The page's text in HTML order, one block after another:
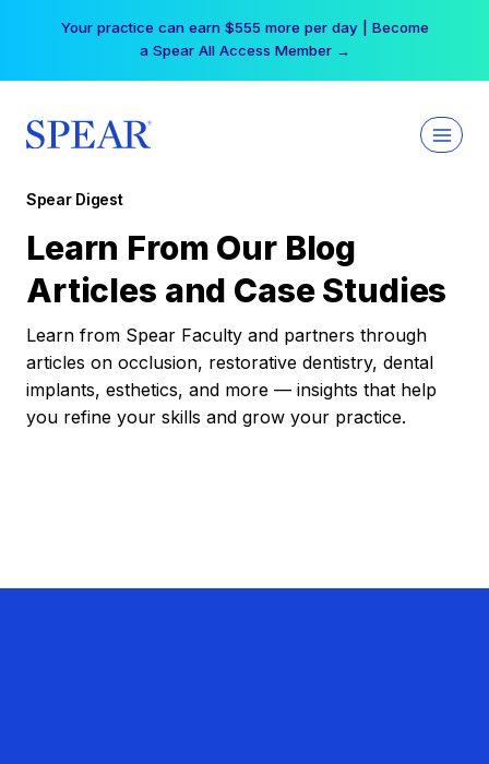
Your practice can earn $555 more per day | Become
a Spear All Access Member →
Spear Digest
Learn From Our Blog
Articles and Case Studies
Learn from Spear Faculty and partners through
articles on occlusion, restorative dentistry, dental
implants, esthetics, and more — insights that help
you refine your skills and grow your practice.